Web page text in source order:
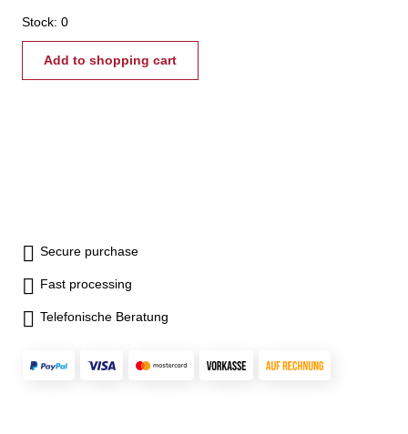
Stock: 0
Add to shopping cart
Secure purchase
Fast processing
Telefonische Beratung